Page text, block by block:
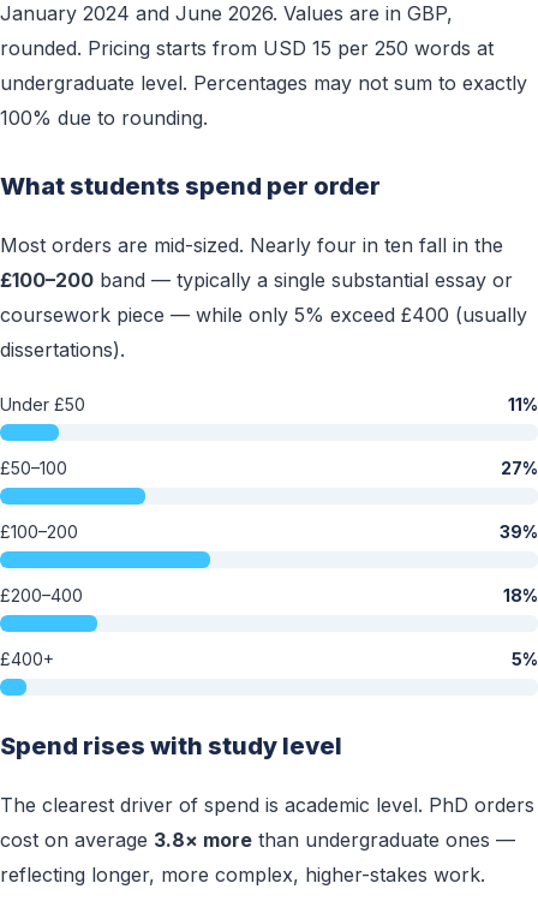
January 2024 and June 2026. Values are in GBP,
rounded. Pricing starts from USD 15 per 250 words at
undergraduate level. Percentages may not sum to exactly
100% due to rounding.
What students spend per order
Most orders are mid-sized. Nearly four in ten fall in the
£100–200 band — typically a single substantial essay or
coursework piece — while only 5% exceed £400 (usually
dissertations).
Under £50 11%
£50–100 27%
£100–200 39%
£200–400 18%
£400+ 5%
Spend rises with study level
The clearest driver of spend is academic level. PhD orders
cost on average 3.8× more than undergraduate ones —
reflecting longer, more complex, higher-stakes work.